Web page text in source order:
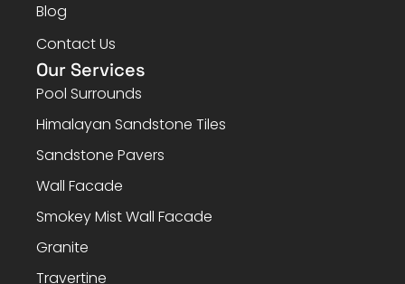
Blog
Contact Us
Our Services
Pool Surrounds
Himalayan Sandstone Tiles
Sandstone Pavers
Wall Facade
Smokey Mist Wall Facade
Granite
Travertine